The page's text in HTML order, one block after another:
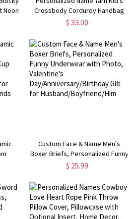
Neon
Crossbody Corduroy Handbag
with Tulip, Adjustable Strap
School/Birthday Gift for
Toddlers/Girls
$ 33.00
and
Custom Face & Name Men's
Boxer Briefs, Personalized Funny
Underwear with Photo,
Day/Anniversary/Birthday Gift for
Husband/Boyfriend/Him
$ 25.99